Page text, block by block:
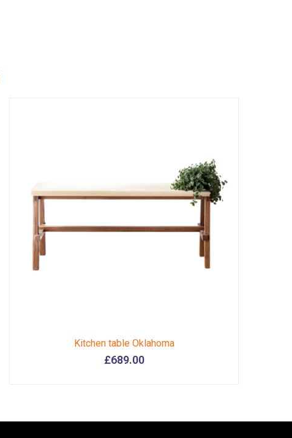
Kitchen table Oklahoma
£689.00
multiple